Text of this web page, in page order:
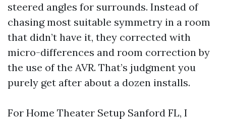
steered angles for surrounds. Instead of
chasing most suitable symmetry in a room
that didn’t have it, they corrected with
micro-differences and room correction by
the use of the AVR. That’s judgment you
purely get after about a dozen installs.
For Home Theater Setup Sanford FL, I